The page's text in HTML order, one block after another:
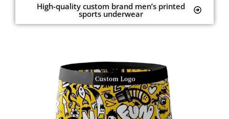
High-quality custom brand men’s printed
sports underwear